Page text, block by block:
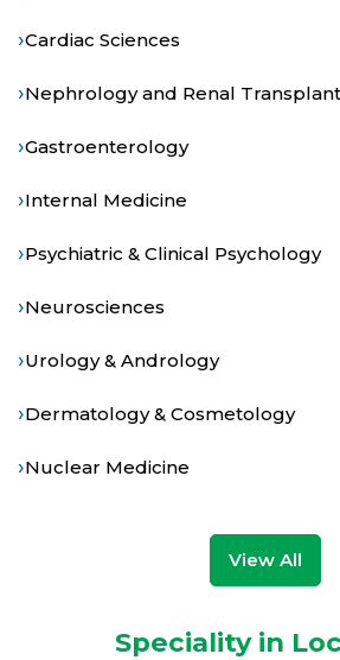
›Cardiac Sciences
›Nephrology and Renal Transplant
›Gastroenterology
›Internal Medicine
›Psychiatric & Clinical Psychology
›Neurosciences
›Urology & Andrology
›Dermatology & Cosmetology
›Nuclear Medicine
View All
Speciality in